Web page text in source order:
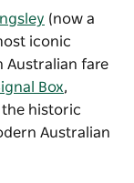
(now a
iconic
Australian fare
Box,
the historic
Australian